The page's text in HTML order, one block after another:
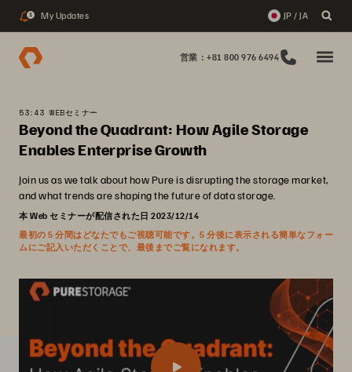
1 My Updates JP / JA
営業：+81 800 976 6494
53:43 WEBセミナー
Beyond the Quadrant: How Agile Storage
Enables Enterprise Growth
Join us as we talk about how Pure is disrupting the storage market,
and what trends are shaping the future of data storage.
本 Web セミナーが配信された日 2023/12/14
最初の 5 分間はどなたでもご視聴可能です。5 分後に表示される簡単なフォー
ムにご記入いただくことで、最後までご覧になれます。